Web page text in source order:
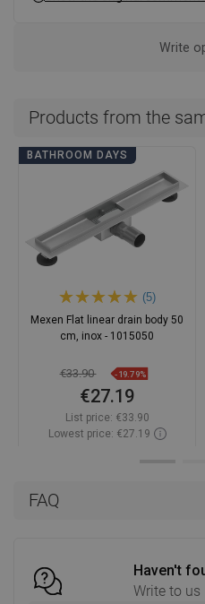
FAQ
Haven't
Write to us
Write
Products from the
BATHROOM DAYS
(5)
Mexen Flat linear drain body 50
cm, inox - 1015050
€33.90 -19.79%
€27.19
List price: €33.90
Lowest price: €27.19